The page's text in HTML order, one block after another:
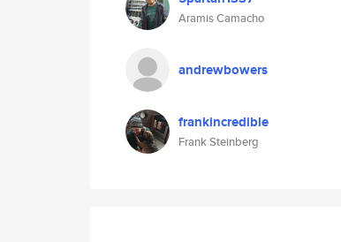
Aramis Camacho
andrewbowers
frankincredible
Frank Steinberg